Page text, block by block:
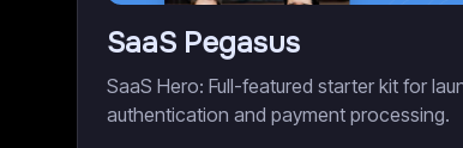
SaaS Pegasus
SaaS Hero: Full-featured starter kit for
authentication and payment processing.